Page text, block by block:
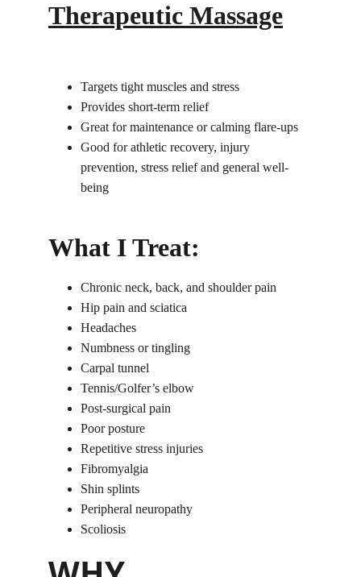
Therapeutic Massage
Targets tight muscles and stress
Provides short-term relief
Great for maintenance or calming flare-ups
Good for athletic recovery, injury
prevention, stress relief and general well-
being
What I Treat:
Chronic neck, back, and shoulder pain
Hip pain and sciatica
Headaches
Numbness or tingling
Carpal tunnel
Tennis/Golfer’s elbow
Post-surgical pain
Poor posture
Repetitive stress injuries
Fibromyalgia
Shin splints
Peripheral neuropathy
Scoliosis